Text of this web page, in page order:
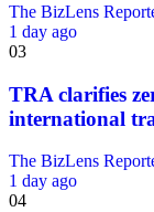
The BizLens
1 day ago
03
TRA clarifies
international
The BizLens
1 day ago
04